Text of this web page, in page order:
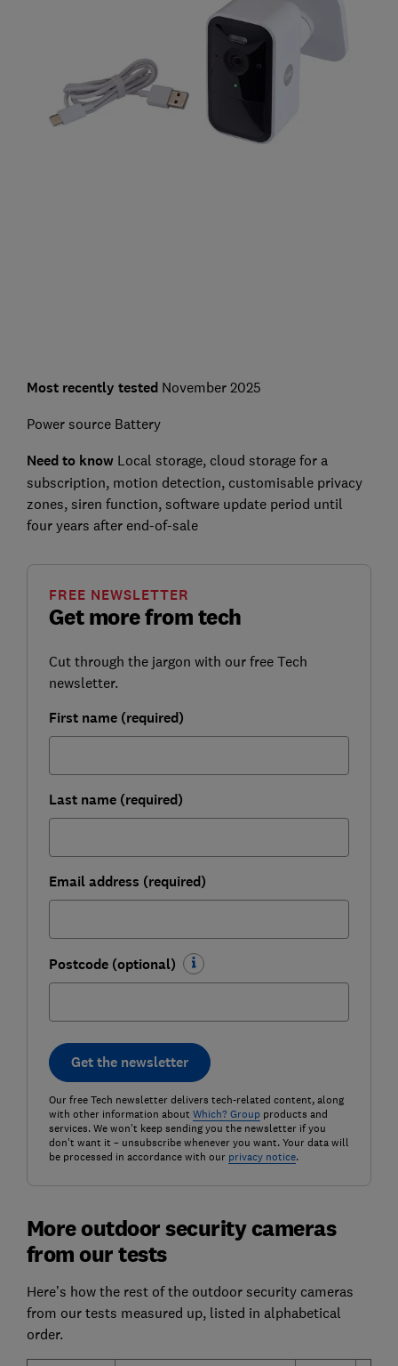
Most recently tested November 2025
Power source Battery
Need to know L ocal storage, cloud storage for a
subscription, motion detection, customisable privacy
zones, siren function, software update period until
four years after end-of-sale
Get more from tech
FREE NEWSLETTER
Cut through the jargon with our free Tech
newsletter.
First name (required)
Last name (required)
Email address (required)
Postcode (optional)
Get the newsletter
Our free Tech newsletter delivers tech-related content, along
with other information about Which? Groupproducts and
services. We won't keep sending you the newsletter if you
don't want it – unsubscribe whenever you want. Your data will
be processed in accordance with our privacy notice.
More outdoor security cameras
from our tests
Here’s how the rest of the outdoor security cameras
from our tests measured up, listed in alphabetical
order.